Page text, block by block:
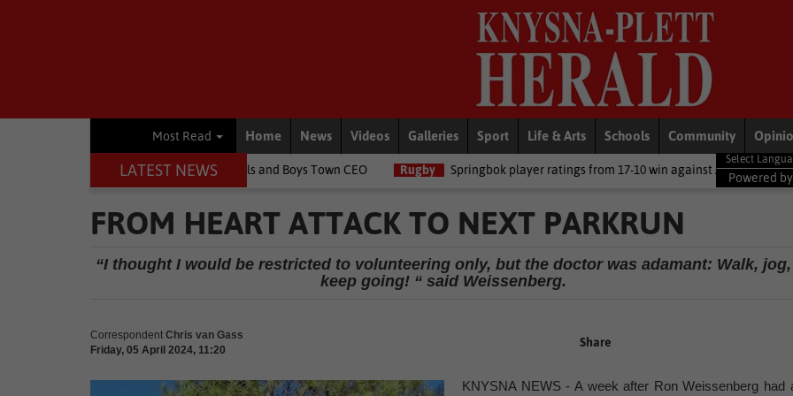
Most Read Home News Videos Galleries Sport Life & Arts Schools Community
LATEST NEWS
children's lives, says Girls and Boys Town CEO Rugby Springbok player ratings from 17-10 win against Argentina National
Powered by
FROM HEART ATTACK TO NEXT PARKRUN
“I thought I would be restricted to volunteering only, but the doctor was adamant: Walk, jog,
keep going! “ said Weissenberg.
Correspondent Chris van Gass
Friday, 05 April 2024, 11:20
Share
KNYSNA NEWS - A week after Ron Weissenberg had